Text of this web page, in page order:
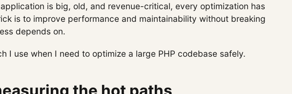
is big, old, and revenue-critical, every optimization has
is to improve performance and maintainability without breaking
depends on.
I use when I need to optimize a large PHP codebase safely.